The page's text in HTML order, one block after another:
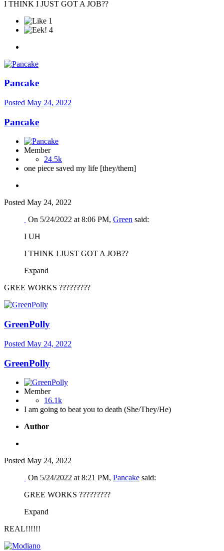
I THINK I JUST GOT A JOB??
1
4
Pancake
Posted May 24, 2022
Pancake
Member
24.5k
one piece saved my life [they/them]
Posted May 24, 2022
On 5/24/2022 at 8:06 PM, Green said:
I UH
I THINK I JUST GOT A JOB??
Expand
GREE WORKS ?????????
GreenPolly
Posted May 24, 2022
GreenPolly
Member
16.1k
I am going to beat you to death (She/They/He)
Author
Posted May 24, 2022
On 5/24/2022 at 8:21 PM, Pancake said:
GREE WORKS ?????????
Expand
REAL!!!!!!